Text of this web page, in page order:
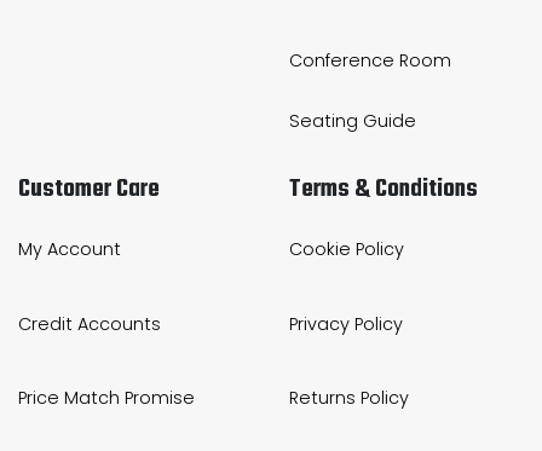
Conference Room
Seating Guide
Customer Care
My Account
Credit Accounts
Price Match Promise
Terms & Conditions
Cookie Policy
Privacy Policy
Returns Policy